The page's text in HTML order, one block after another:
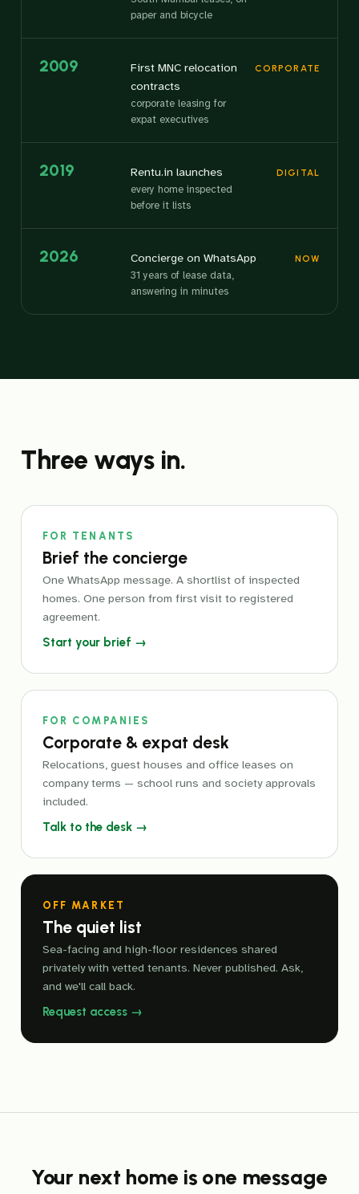
paper and bicycle
2009
First MNC relocation
contracts
corporate leasing for
expat executives
CORPORATE
2019 Rentu.in launches
every home inspected
before it lists
DIGITAL
2026 Concierge on WhatsApp
31 years of lease data,
answering in minutes
NOW
Three ways in.
FOR TENANTS
Brief the concierge
One WhatsApp message. A shortlist of inspected
homes. One person from first visit to registered
agreement.
Start your brief →
FOR COMPANIES
Corporate & expat desk
Relocations, guest houses and office leases on
company terms — school runs and society approvals
included.
Talk to the desk →
OFF MARKET
The quiet list
Sea-facing and high-floor residences shared
privately with vetted tenants. Never published. Ask,
and we'll call back.
Request access →
Your next home is one message